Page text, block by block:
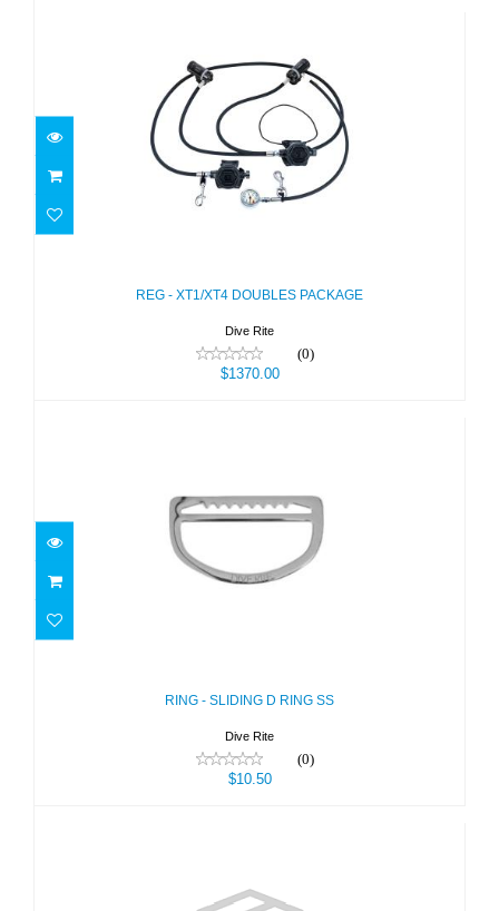
REG - XT1/XT4 DOUBLES PACKAGE
Dive Rite
(0)
$1370.00
RING - SLIDING D RING SS
Dive Rite
(0)
$10.50